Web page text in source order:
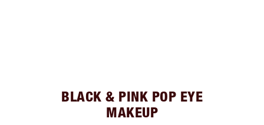
BLACK & PINK POP EYE
MAKEUP